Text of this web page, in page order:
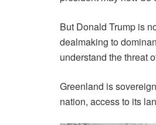
But Donald Trump is
dealmaking to
understand the threat
Greenland is
nation, access to its